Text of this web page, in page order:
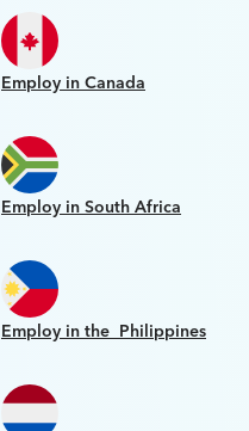
Employ in Canada
Employ in South Africa
Employ in the Philippines